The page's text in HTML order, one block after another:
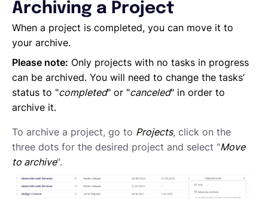
Project Milestones
Approving Submitted Tasks
Tracking the Progress of a Task
Requesting proposals from your contractors
Assigning Tasks to Contractors
Creating a new task
Creating a new project
Overview of projects and tasks
Sending messages to your Contractors
Creating groups and tags to organise your network
Reviewing a Contractor
Inviting contractors to Lano
Archiving a Project
When a project is completed, you can move it to
your archive.
Please note: Only projects with no tasks in progress
can be archived. You will need to change the tasks’
status to "completed" or "canceled" in order to
archive it.
To archive a project, go to Projects, click on the
three dots for the desired project and select "Move
to archive".